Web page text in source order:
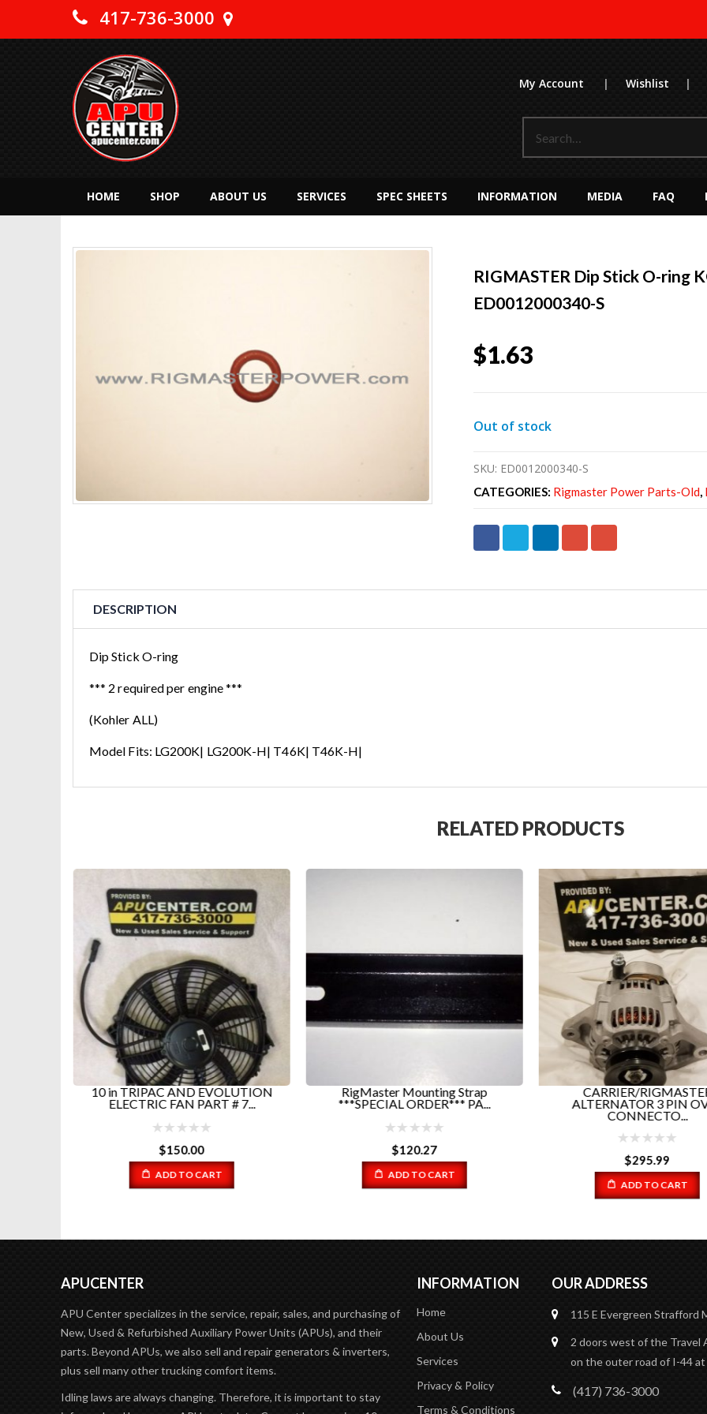
417-736-3000
My Account | Wishlist |
HOME SHOP ABOUT US SERVICES SPEC SHEETS INFORMATION MEDIA FAQ
RIGMASTER Dip Stick O-ring
ED0012000340-S
$1.63
Out of stock
SKU: ED0012000340-S
CATEGORIES: Rigmaster Power Parts-Old,
DESCRIPTION
Dip Stick O-ring
*** 2 required per engine ***
(Kohler ALL)
Model Fits: LG200K| LG200K-H| T46K| T46K-H|
RELATED PRODUCTS
10 in TRIPAC AND EVOLUTION
ELECTRIC FAN PART # 7...
$150.00
ADD TO CART
RigMaster Mounting Strap
***SPECIAL ORDER*** PA...
$120.27
ADD TO CART
CARRIER/
ALTERNATOR 3 PIN
CONNECTO...
$295.99
ADD TO CART
APUCENTER
APU Center specializes in the service, repair, sales, and purchasing of
New, Used & Refurbished Auxiliary Power Units (APUs), and their
parts. Beyond APUs, we also sell and repair generators & inverters,
plus sell many other trucking comfort items.
Idling laws are always changing. Therefore, it is important to stay
INFORMATION
Home
About Us
Services
Privacy & Policy
Terms & Conditions
OUR ADDRESS
115 E Evergreen Strafford
2 doors west of the Travel
on the outer road of I-44
(417) 736-3000